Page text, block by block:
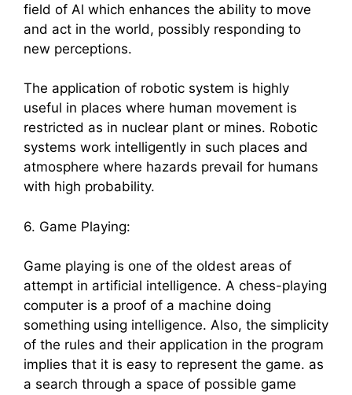
field of Al which enhances the ability to move
and act in the world, possibly responding to
new perceptions.
The application of robotic system is highly
useful in places where human movement is
restricted as in nuclear plant or mines. Robotic
systems work intelligently in such places and
atmosphere where hazards prevail for humans
with high probability.
6. Game Playing:
Game playing is one of the oldest areas of
attempt in artificial intelligence. A chess-playing
computer is a proof of a machine doing
something using intelligence. Also, the simplicity
of the rules and their application in the program
implies that it is easy to represent the game. as
a search through a space of possible game